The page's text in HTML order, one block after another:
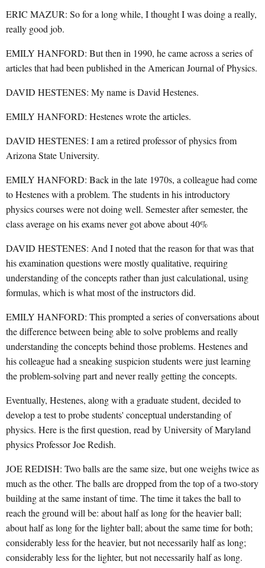
ERIC MAZUR: So for a long while, I thought I was doing a really,
really good job.
EMILY HANFORD: But then in 1990, he came across a series of
articles that had been published in the American Journal of Physics.
DAVID HESTENES: My name is David Hestenes.
EMILY HANFORD: Hestenes wrote the articles.
DAVID HESTENES: I am a retired professor of physics from
Arizona State University.
EMILY HANFORD: Back in the late 1970s, a colleague had come
to Hestenes with a problem. The students in his introductory
physics courses were not doing well. Semester after semester, the
class average on his exams never got above about 40%
DAVID HESTENES: And I noted that the reason for that was that
his examination questions were mostly qualitative, requiring
understanding of the concepts rather than just calculational, using
formulas, which is what most of the instructors did.
EMILY HANFORD: This prompted a series of conversations about
the difference between being able to solve problems and really
understanding the concepts behind those problems. Hestenes and
his colleague had a sneaking suspicion students were just learning
the problem-solving part and never really getting the concepts.
Eventually, Hestenes, along with a graduate student, decided to
develop a test to probe students' conceptual understanding of
physics. Here is the first question, read by University of Maryland
physics Professor Joe Redish.
JOE REDISH: Two balls are the same size, but one weighs twice as
much as the other. The balls are dropped from the top of a two-story
building at the same instant of time. The time it takes the ball to
reach the ground will be: about half as long for the heavier ball;
about half as long for the lighter ball; about the same time for both;
considerably less for the heavier, but not necessarily half as long;
considerably less for the lighter, but not necessarily half as long.